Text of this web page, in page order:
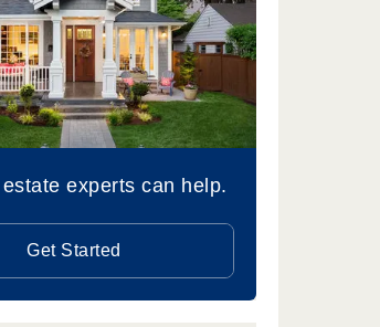
experts can help.
Get Started